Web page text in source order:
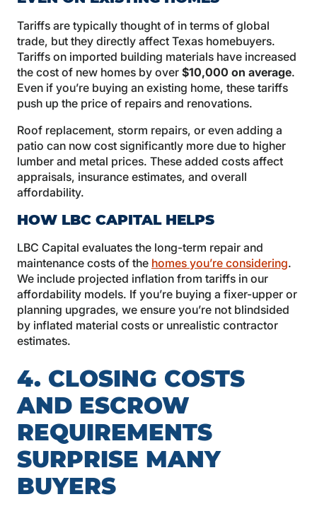
Tariffs are typically thought of in terms of global
trade, but they directly affect Texas homebuyers.
Tariffs on imported building materials have increased
the cost of new homes by over $10,000 on average.
Even if you’re buying an existing home, these tariffs
push up the price of repairs and renovations.
Roof replacement, storm repairs, or even adding a
patio can now cost significantly more due to higher
lumber and metal prices. These added costs affect
appraisals, insurance estimates, and overall
affordability.
HOW LBC CAPITAL HELPS
LBC Capital evaluates the long-term repair and
maintenance costs of the homes you’re considering.
We include projected inflation from tariffs in our
affordability models. If you’re buying a fixer-upper or
planning upgrades, we ensure you’re not blindsided
by inflated material costs or unrealistic contractor
estimates.
4. CLOSING COSTS
AND ESCROW
REQUIREMENTS
SURPRISE MANY
BUYERS